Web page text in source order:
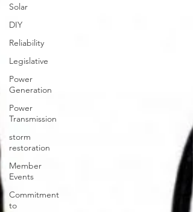
Solar
DIY
Reliability
Legislative
Power
Generation
Power
Transmission
storm
restoration
Member
Events
Commitment
to